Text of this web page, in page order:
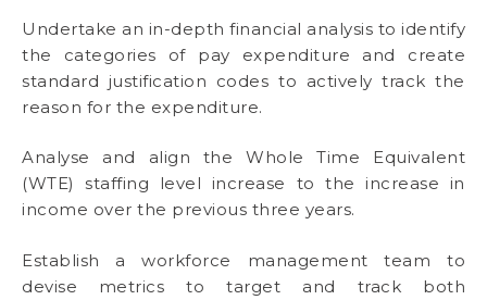
Undertake an in-depth financial analysis to identify
the categories of pay expenditure and create
standard justification codes to actively track the
reason for the expenditure.
Analyse and align the Whole Time Equivalent
(WTE) staffing level increase to the increase in
income over the previous three years.
Establish a workforce management team to
devise metrics to target and track both